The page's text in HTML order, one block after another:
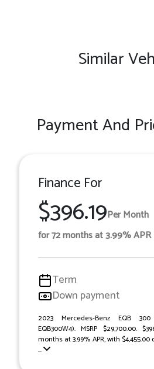
Similar
Payment And
Finance For
$396.19Per Month
for 72 months at 3.99% APR
Term
Down payment
2023 Mercedes-Benz EQB
EQB300W4). MSRP $29,700.00.
months at 3.99% APR, with
...